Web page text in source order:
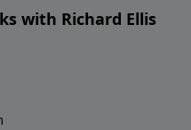
with Richard Ellis